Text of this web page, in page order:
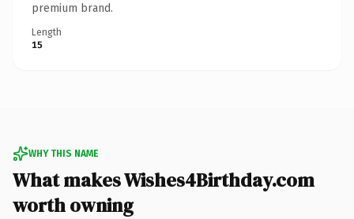
premium brand.
Length
15
WHY THIS NAME
What makes Wishes4Birthday.com
worth owning